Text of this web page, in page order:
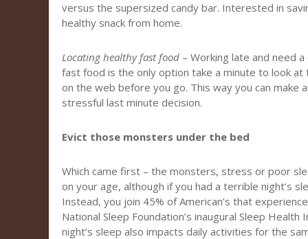
versus the supersized candy bar. Interested in
healthy snack from home.
Locating healthy fast food – Working late and need
fast food is the only option take a minute to look at
on the web before you go. This way you can make
stressful last minute decision.
Evict those monsters under the bed
Which came first – the monsters, stress or poor
on your age, although if you had a terrible night’s
Instead, you join 45% of American’s that
National Sleep Foundation’s inaugural Sleep
night’s sleep also impacts daily activities for the